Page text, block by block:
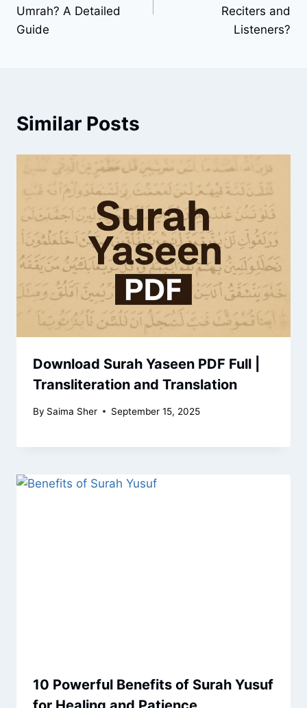
Umrah? A Detailed
Guide
Reciters and
Listeners?
Similar Posts
Download Surah Yaseen PDF Full |
Transliteration and Translation
By Saima Sher September 15, 2025
10 Powerful Benefits of Surah Yusuf